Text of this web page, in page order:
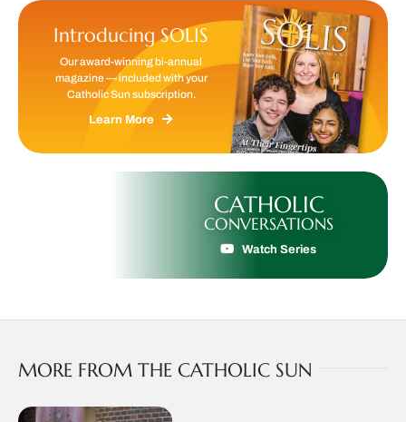
Introducing SOLIS
Our award-winning bi-annual
magazine — included with your
Catholic Sun subscription.
Learn More
CATHOLIC
CONVERSATIONS
Watch Series
MORE FROM THE CATHOLIC SUN